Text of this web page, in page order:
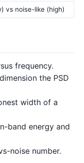
vs noise-like (high)
frequency.
the PSD
width of a
band energy and
noise number.